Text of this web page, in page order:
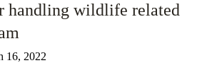
RELATED TO ILLEGAL WILDLIFE
handling wildlife related
16, 2022